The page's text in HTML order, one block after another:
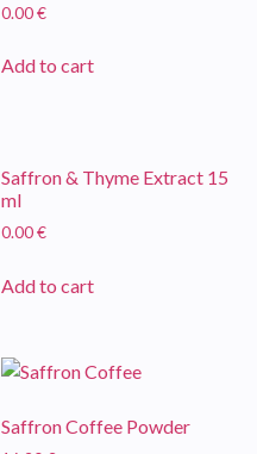
0.00€
Add to cart
Saffron & Thyme Extract 15
ml
0.00€
Add to cart
Saffron Coffee Powder